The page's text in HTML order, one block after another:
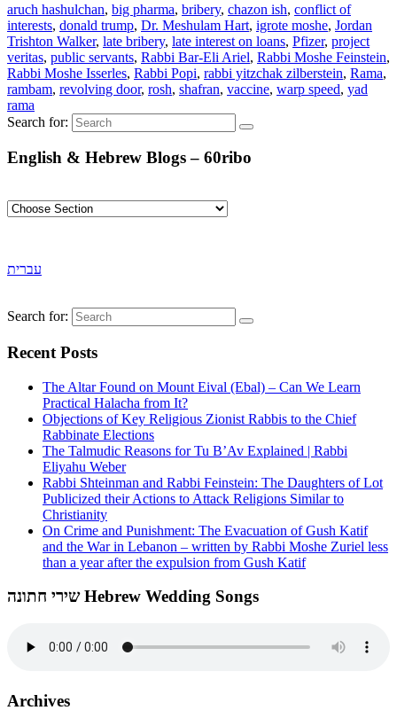
aruch hashulchan, big pharma, bribery, chazon ish, conflict of
interests, donald trump, Dr. Meshulam Hart, igrote moshe, Jordan
Trishton Walker, late bribery, late interest on loans, Pfizer, project
veritas, public servants, Rabbi Bar-Eli Ariel, Rabbi Moshe Feinstein,
Rabbi Moshe Isserles, Rabbi Popi, rabbi yitzchak zilberstein, Rama,
rambam, revolving door, rosh, shafran, vaccine, warp speed, yad
rama
Search for:
English & Hebrew Blogs – 60ribo
עברית
Search for:
Recent Posts
The Altar Found on Mount Eival (Ebal) – Can We Learn
Practical Halacha from It?
Objections of Key Religious Zionist Rabbis to the Chief
Rabbinate Elections
The Talmudic Reasons for Tu B’Av Explained | Rabbi
Eliyahu Weber
Rabbi Shteinman and Rabbi Feinstein: The Daughters of Lot
Publicized their Actions to Attack Religions Similar to
Christianity
On Crime and Punishment: The Evacuation of Gush Katif
and the War in Lebanon – written by Rabbi Moshe Zuriel less
than a year after the expulsion from Gush Katif
שירי חתונה Hebrew Wedding Songs
Archives